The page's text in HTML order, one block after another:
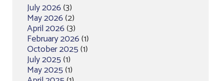
July 2026(3)
May 2026(2)
April 2026(3)
February 2026(1)
October 2025(1)
July 2025(1)
May 2025(1)